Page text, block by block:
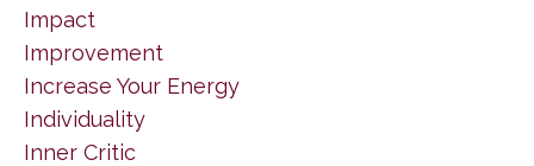
Impact
Improvement
Increase Your Energy
Individuality
Inner Critic